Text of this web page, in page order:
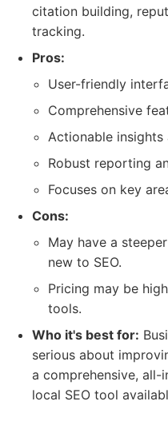
citation building,
tracking.
Pros:
User-friendly
Comprehensive
Actionable insights
Robust reporting
Focuses on key
Cons:
May have a
new to SEO.
Pricing may be
tools.
Who it's best for:
serious about
a comprehensive, all-
local SEO tool